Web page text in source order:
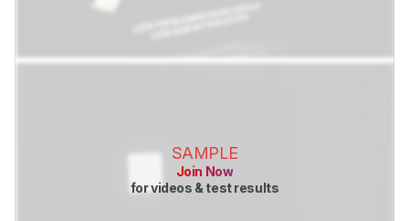
SAMPLE
Join Now
for videos & test results